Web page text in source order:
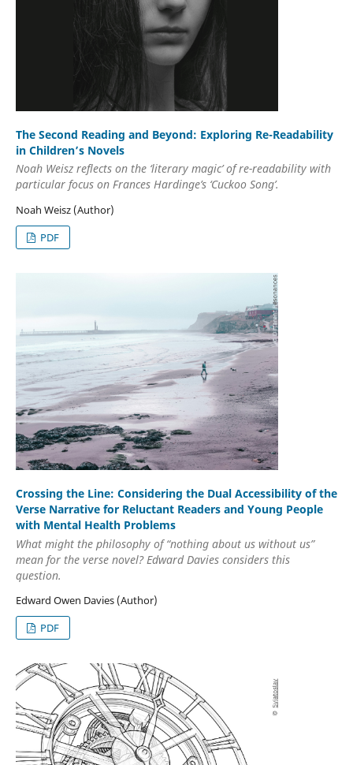
The Second Reading and Beyond: Exploring Re-Readability
in Children’s Novels
Noah Weisz reflects on the ‘literary magic’ of re-readability with
particular focus on Frances Hardinge’s ‘Cuckoo Song’.
Noah Weisz (Author)
PDF
Crossing the Line: Considering the Dual Accessibility of the
Verse Narrative for Reluctant Readers and Young People
with Mental Health Problems
What might the philosophy of “nothing about us without us”
mean for the verse novel? Edward Davies considers this
question.
Edward Owen Davies (Author)
PDF